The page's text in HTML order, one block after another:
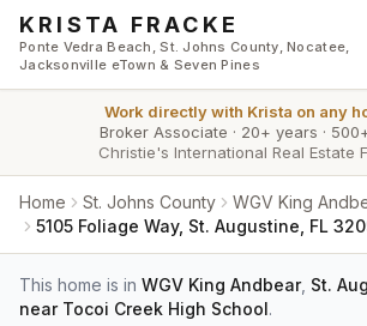
Skip to main content
KRISTA FRACKE
Ponte Vedra Beach, St. Johns County, Nocatee,
Jacksonville eTown & Seven Pines
Work directly with Krista on any
Broker Associate · 20+ years ·
Christie's International Real Estate
Home St. Johns County
WGV King
5105 Foliage Way, St. Augustine, FL
This home is in WGV King Andbear, St.
near Tocoi Creek High School.